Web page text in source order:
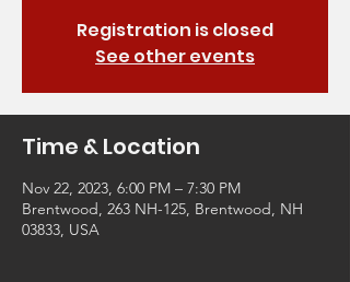
Registration is closed
See other events
Time & Location
Nov 22, 2023, 6:00 PM – 7:30 PM
Brentwood, 263 NH-125, Brentwood, NH
03833, USA